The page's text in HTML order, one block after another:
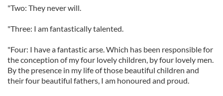
"Two: They never will.
"Three: I am fantastically talented.
"Four: I have a fantastic arse. Which has been responsible for
the conception of my four lovely children, by four lovely men.
By the presence in my life of those beautiful children and
their four beautiful fathers, I am honoured and proud.